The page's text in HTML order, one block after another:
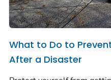
What to Do to
After a Disaster